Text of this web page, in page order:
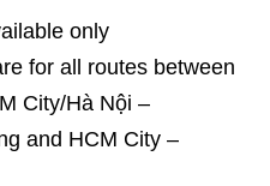
only
for all routes between
City/Hà Nội –
and HCM City –